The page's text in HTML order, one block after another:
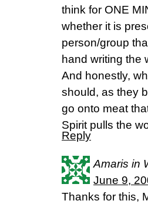
think for ONE
whether it is
person/group
hand writing the
And honestly,
should, as they
go onto meat
Spirit pulls the
Reply
Amaris in
June 9,
Thanks for this,